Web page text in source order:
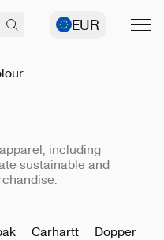
EUR
including
sustainable and
Carhartt Dopper